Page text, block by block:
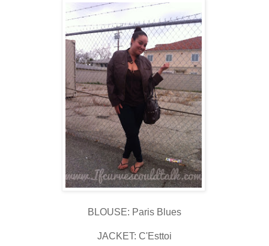
BLOUSE: Paris Blues
JACKET: C'Esttoi